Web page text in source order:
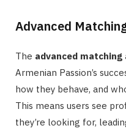
Advanced
The advanced
Armenian Passion’s
how they behave, and
This means users see
they’re looking for,